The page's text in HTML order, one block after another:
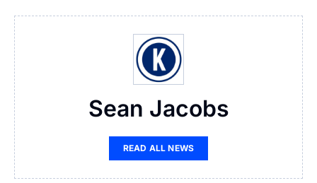
Sean Jacobs
READ ALL NEWS